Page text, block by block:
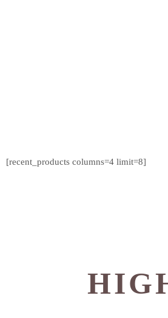
[recent_products columns=4 limit=8]